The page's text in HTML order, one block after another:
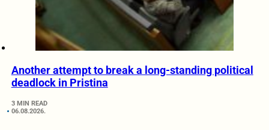
Another attempt to break a long-standing political
deadlock in Pristina
3 MIN READ
06.08.2026.